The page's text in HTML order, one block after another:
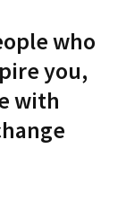
who
you,
with